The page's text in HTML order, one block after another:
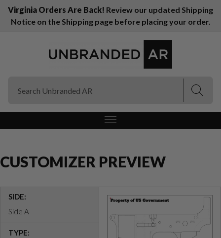
Virginia Orders Are Back! Review our updated Shipping
Notice on the Shipping page before placing your order.
CUSTOMIZER PREVIEW
SIDE:
Side A
TYPE:
(Esc)
(Esc)